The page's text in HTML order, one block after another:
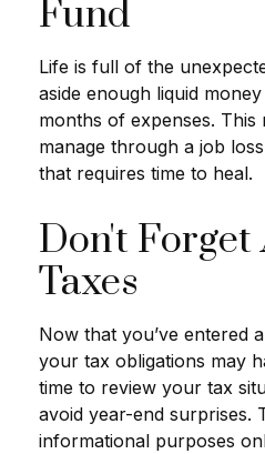
Fund
Life is full of the
aside enough liquid
months of expenses.
manage through a job
that requires time to heal.
Don't Forget
Taxes
Now that you’ve entered
your tax obligations may
time to review your tax
avoid year-end surprises.
informational purposes